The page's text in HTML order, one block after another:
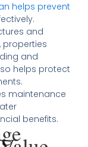
helps prevent
and
properties
and
helps protect
maintenance
benefits.